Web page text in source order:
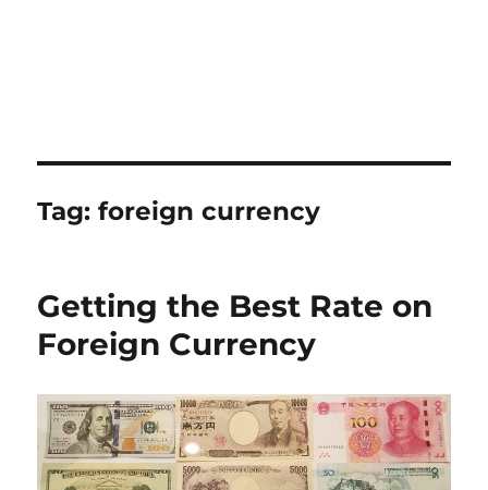
Tag:foreign currency
Getting the Best Rate on
Foreign Currency